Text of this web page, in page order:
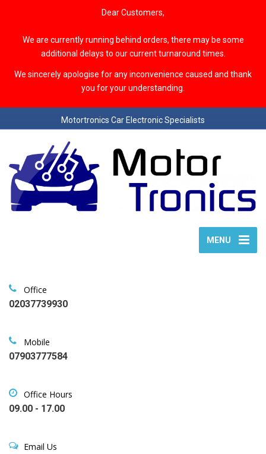
Dear Customers,
We are currently running behind orders, there may be some
additional delays to our current turnaround times.
We sincerely apologise for any inconvenience caused and thank
you for your understanding.
Motortronics Car Electronic Specialists
MENU
Office
02037739930
Mobile
07903777584
Office Hours
09.00 - 17.00
Email Us